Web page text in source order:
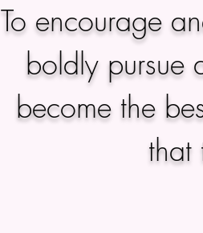
To encourage
boldly pursue
become the
that